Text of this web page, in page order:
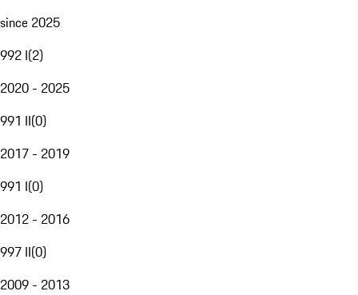
since 2025
992 I(2)
2020 - 2025
991 II(0)
2017 - 2019
991 I(0)
2012 - 2016
997 II(0)
2009 - 2013